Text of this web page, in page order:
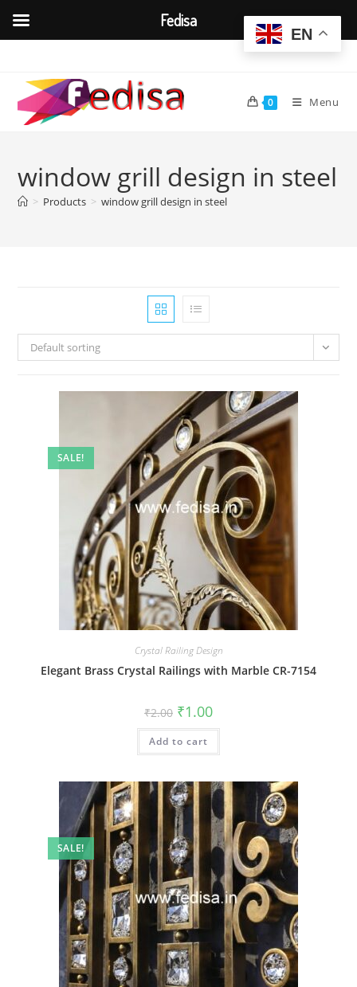
content
0 Menu
window grill design in steel
> Products > window grill design in steel
Default sorting
SALE!
Crystal Railing Design
Elegant Brass Crystal Railings with Marble CR-7154
₹2.00 Original
price
was:
₹2.00.
₹1.00Current
is:
Add to cart
SALE!
EN
Fedisa